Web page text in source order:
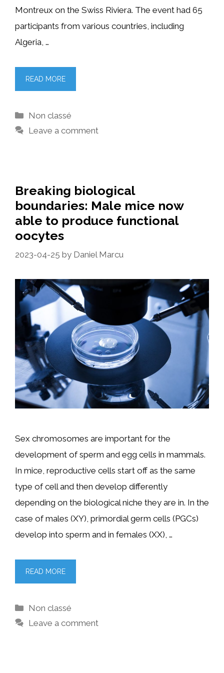
Montreux on the Swiss Riviera. The event had 65
participants from various countries, including
Algeria, …
READ MORE
Categories
Non classé
Leave a comment
Breaking biological
boundaries: Male mice now
able to produce functional
oocytes
2023-04-25 by Daniel Marcu
Sex chromosomes are important for the
development of sperm and egg cells in mammals.
In mice, reproductive cells start off as the same
type of cell and then develop differently
depending on the biological niche they are in. In the
case of males (XY), primordial germ cells (PGCs)
develop into sperm and in females (XX), …
READ MORE
Categories
Non classé
Leave a comment